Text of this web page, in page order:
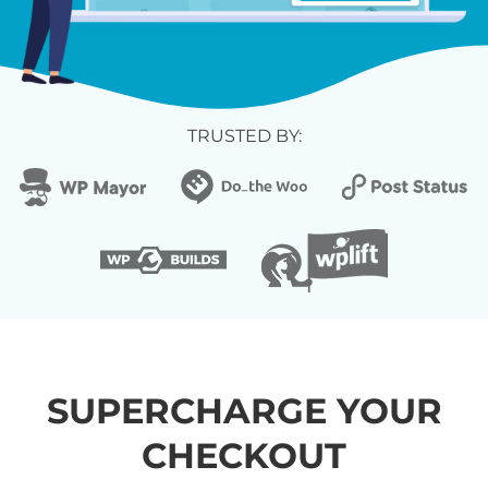
TRUSTED BY:
SUPERCHARGE YOUR
CHECKOUT